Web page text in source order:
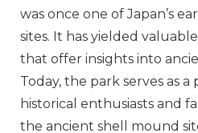
was once one of Japan’s
sites. It has yielded
that offer insights into
Today, the park serves as
historical enthusiasts and
the ancient shell mound